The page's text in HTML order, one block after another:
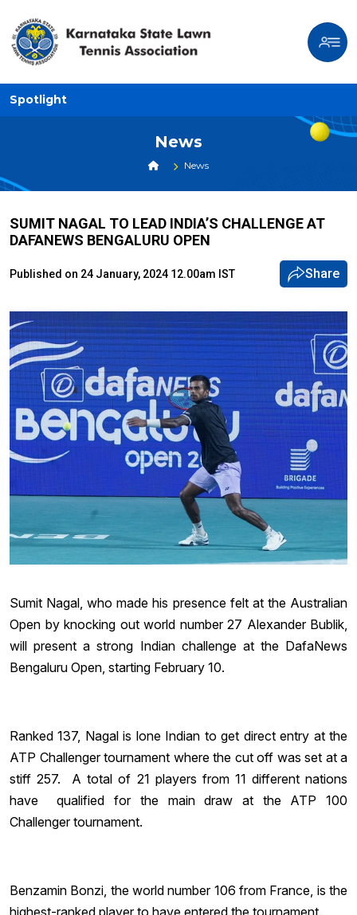
Spotlight
News
News
SUMIT NAGAL TO LEAD INDIA’S CHALLENGE AT
DAFANEWS BENGALURU OPEN
Published on 24 January, 2024 12.00am IST Share
Sumit Nagal, who made his presence felt at the Australian
Open by knocking out world number 27 Alexander Bublik,
will present a strong Indian challenge at the DafaNews
Bengaluru Open, starting February 10.
Ranked 137, Nagal is lone Indian to get direct entry at the
ATP Challenger tournament where the cut off was set at a
stiff 257. A total of 21 players from 11 different nations
have qualified for the main draw at the ATP 100
Challenger tournament.
Benzamin Bonzi, the world number 106 from France, is the